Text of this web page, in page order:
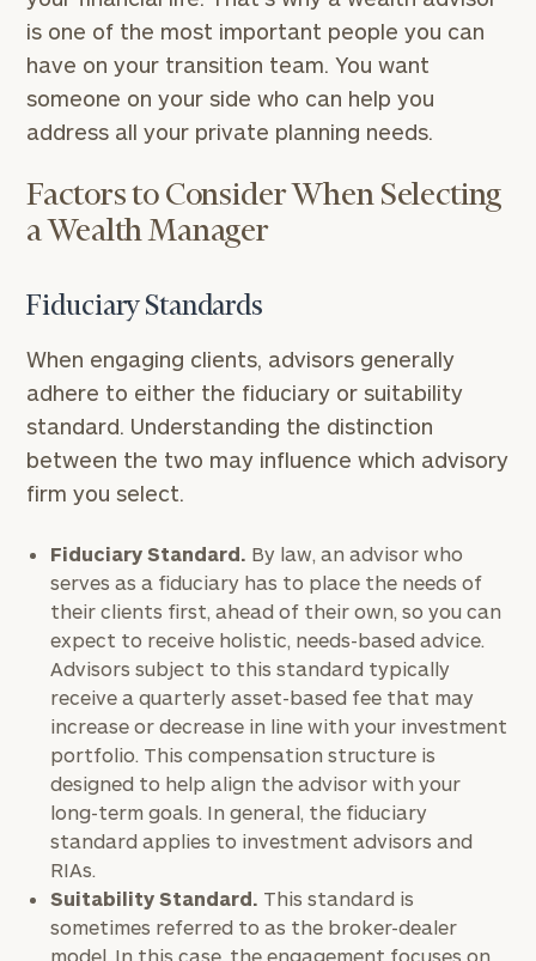
is one of the most important people you can
have on your transition team. You want
someone on your side who can help you
address all your private planning needs.
Factors to Consider When Selecting
a Wealth Manager
Fiduciary Standards
When engaging clients, advisors generally
adhere to either the fiduciary or suitability
standard. Understanding the distinction
between the two may influence which advisory
firm you select.
Fiduciary Standard. By law, an advisor who
serves as a fiduciary has to place the needs of
their clients first, ahead of their own, so you can
expect to receive holistic, needs-based advice.
Advisors subject to this standard typically
receive a quarterly asset-based fee that may
increase or decrease in line with your investment
portfolio. This compensation structure is
designed to help align the advisor with your
long-term goals. In general, the fiduciary
standard applies to investment advisors and
RIAs.
Suitability Standard. This standard is
sometimes referred to as the broker-dealer
model. In this case, the engagement focuses on